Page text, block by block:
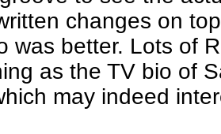
changes on
was better. Lots of
as the TV bio of
may indeed